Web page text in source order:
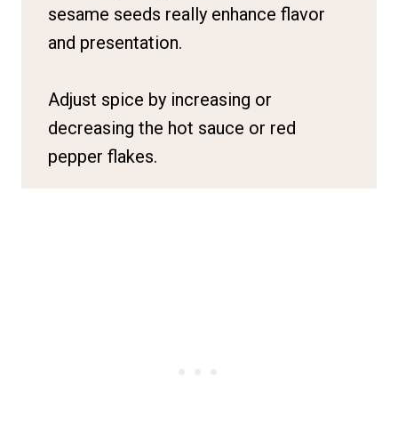
sesame seeds really enhance flavor
and presentation.
Adjust spice by increasing or
decreasing the hot sauce or red
pepper flakes.